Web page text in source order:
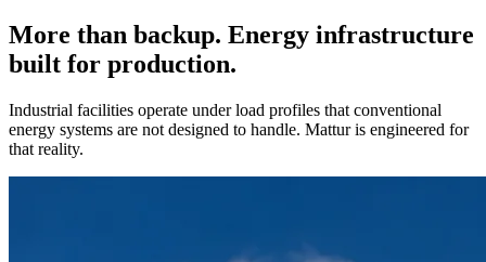
More than backup. Energy infrastructure
built for production.
Industrial facilities operate under load profiles that conventional
energy systems are not designed to handle. Mattur is engineered for
that reality.